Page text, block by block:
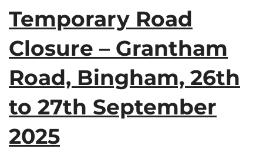
Temporary Road
Closure – Grantham
Road, Bingham, 26th
to 27th September
2025